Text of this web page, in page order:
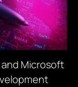
and Microsoft